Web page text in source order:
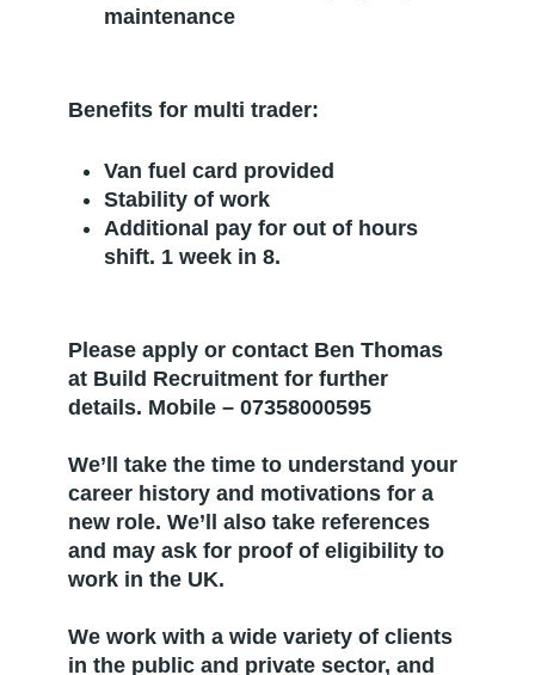
maintenance
Benefits for multi trader:
Van fuel card provided
Stability of work
Additional pay for out of hours
shift. 1 week in 8.
Please apply or contact Ben Thomas
at Build Recruitment for further
details. Mobile – 07358000595
We’ll take the time to understand your
career history and motivations for a
new role. We’ll also take references
and may ask for proof of eligibility to
work in the UK.
We work with a wide variety of clients
in the public and private sector, and